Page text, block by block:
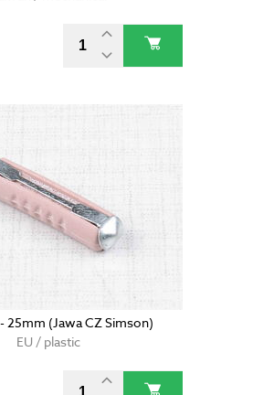
25mm (Jawa CZ Simson)
EU / plastic